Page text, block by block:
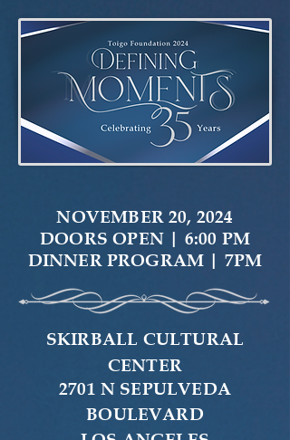
NOVEMBER 20, 2024
DOORS OPEN | 6:00 PM
DINNER PROGRAM | 7PM
SKIRBALL CULTURAL
CENTER
2701 N SEPULVEDA
BOULEVARD